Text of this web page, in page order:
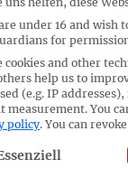
under 16 and wish
for
cookies and other
help us to
(e.g. IP
measurement. You
policy. You can
is a list of